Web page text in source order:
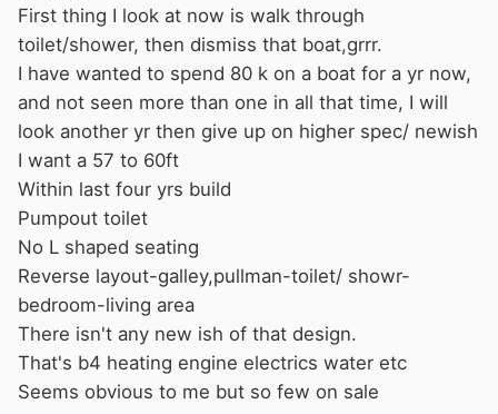
First thing I look at now is walk through
toilet/shower, then dismiss that boat,grrr.
I have wanted to spend 80 k on a boat for a yr now,
and not seen more than one in all that time, I will
look another yr then give up on higher spec/ newish
I want a 57 to 60ft
Within last four yrs build
Pumpout toilet
No L shaped seating
Reverse layout-galley,pullman-toilet/ showr-
bedroom-living area
There isn't any new ish of that design.
That's b4 heating engine electrics water etc
Seems obvious to me but so few on sale